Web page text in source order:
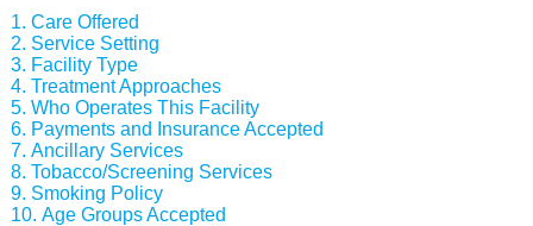
Care Offered
Service Setting
Facility Type
Treatment Approaches
Who Operates This Facility
Payments and Insurance Accepted
Ancillary Services
Tobacco/Screening Services
Smoking Policy
Age Groups Accepted